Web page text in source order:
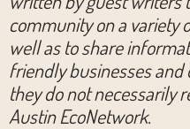
community on a variety
well as to share
friendly businesses and
they do not necessarily
Austin EcoNetwork.